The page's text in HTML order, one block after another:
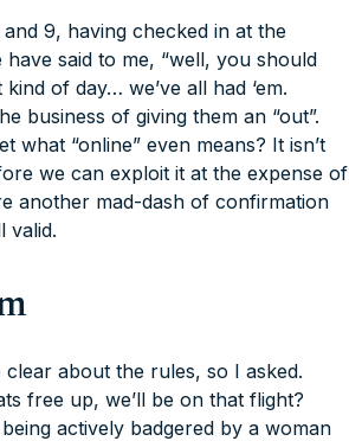
9, having checked in at the
said to me, “well, you should
of day… we’ve all had ‘em.
business of giving them an “out”.
“online” even means? It isn’t
we can exploit it at the expense of
another mad-dash of confirmation
valid.
about the rules, so I asked.
free up, we’ll be on that flight?
actively badgered by a woman